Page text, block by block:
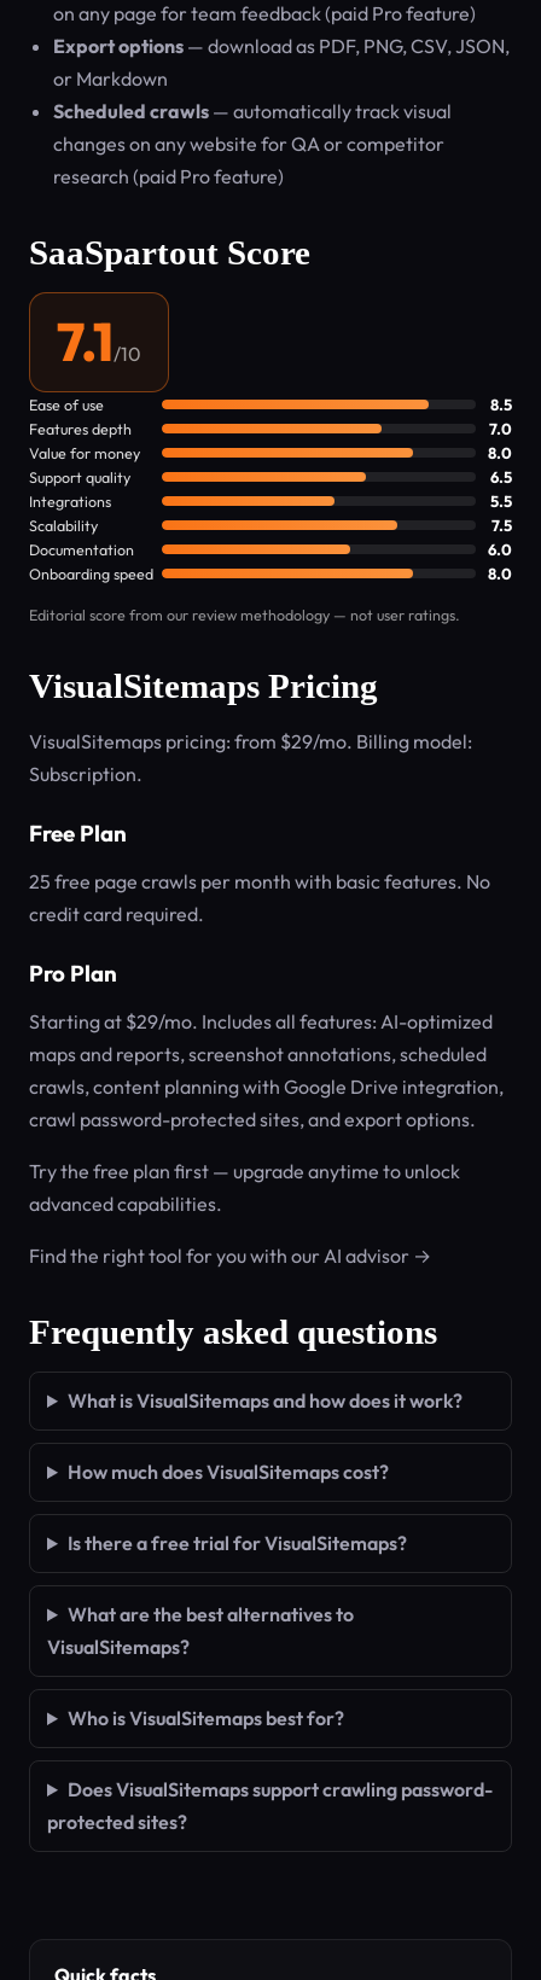
on any page for team feedback (paid Pro feature)
Export options — download as PDF, PNG, CSV, JSON,
or Markdown
Scheduled crawls — automatically track visual
changes on any website for QA or competitor
research (paid Pro feature)
SaaSpartout Score
7.1/10
Ease of use
8.5
Features depth
7.0
Value for money
8.0
Support quality
6.5
Integrations
5.5
Scalability
7.5
Documentation
6.0
Onboarding speed
8.0
Editorial score from our review methodology — not user ratings.
VisualSitemaps Pricing
VisualSitemaps pricing: from $29/mo. Billing model:
Subscription.
Free Plan
25 free page crawls per month with basic features. No
credit card required.
Pro Plan
Starting at $29/mo. Includes all features: AI-optimized
maps and reports, screenshot annotations, scheduled
crawls, content planning with Google Drive integration,
crawl password-protected sites, and export options.
Try the free plan first — upgrade anytime to unlock
advanced capabilities.
Find the right tool for you with our AI advisor →
Frequently asked questions
What is VisualSitemaps and how does it work?
How much does VisualSitemaps cost?
Is there a free trial for VisualSitemaps?
What are the best alternatives to
VisualSitemaps?
Who is VisualSitemaps best for?
Does VisualSitemaps support crawling password-
protected sites?
Quick facts